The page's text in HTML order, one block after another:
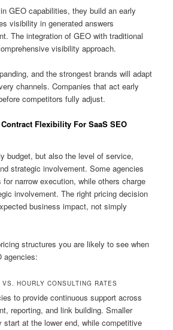
GEO capabilities, they build an early
visibility in generated answers
The integration of GEO with traditional
visibility approach.
and the strongest brands will adapt
channels. Companies that act early
competitors fully adjust.
Flexibility For SaaS SEO
budget, but also the level of service,
strategic involvement. Some agencies
for narrow execution, while others charge
involvement. The right pricing decision
business impact, not simply
structures you are likely to see when
agencies:
HOURLY CONSULTING RATES
to provide continuous support across
reporting, and link building. Smaller
start at the lower end, while competitive